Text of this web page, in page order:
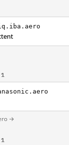
→